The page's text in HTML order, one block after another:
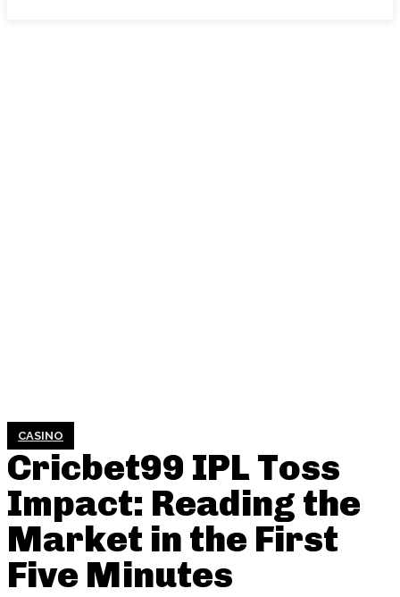
CASINO
Cricbet99 IPL Toss
Impact: Reading the
Market in the First
Five Minutes